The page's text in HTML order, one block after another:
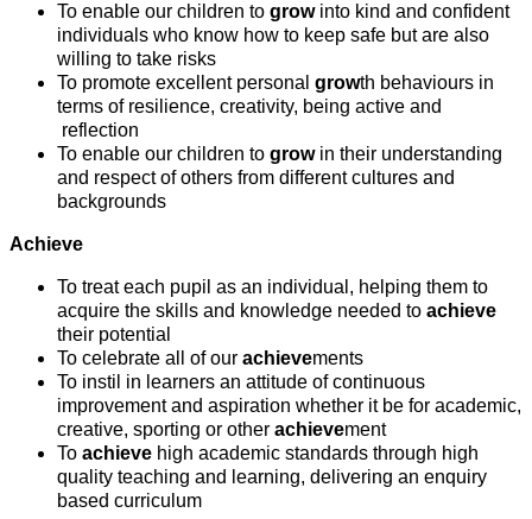
To enable our children to growinto kind and confident
individuals who know how to keep safe but are also
willing to take risks
To promote excellent personal growth behaviours in
terms of resilience, creativity, being active and
reflection
To enable our children to growin their understanding
and respect of others from different cultures and
backgrounds
Achieve
To treat each pupil as an individual, helping them to
acquire the skills and knowledge needed to achieve
their potential
To celebrate all of our achievements
To instil in learners an attitude of continuous
improvement and aspiration whether it be for academic,
creative, sporting or other achievement
To achieve high academic standards through high
quality teaching and learning, delivering an enquiry
based curriculum